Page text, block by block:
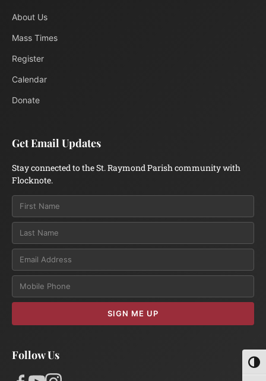
About Us
Mass Times
Register
Calendar
Donate
Get Email Updates
Stay connected to the St. Raymond Parish community with
Flocknote.
Email
SIGN ME UP
Follow Us